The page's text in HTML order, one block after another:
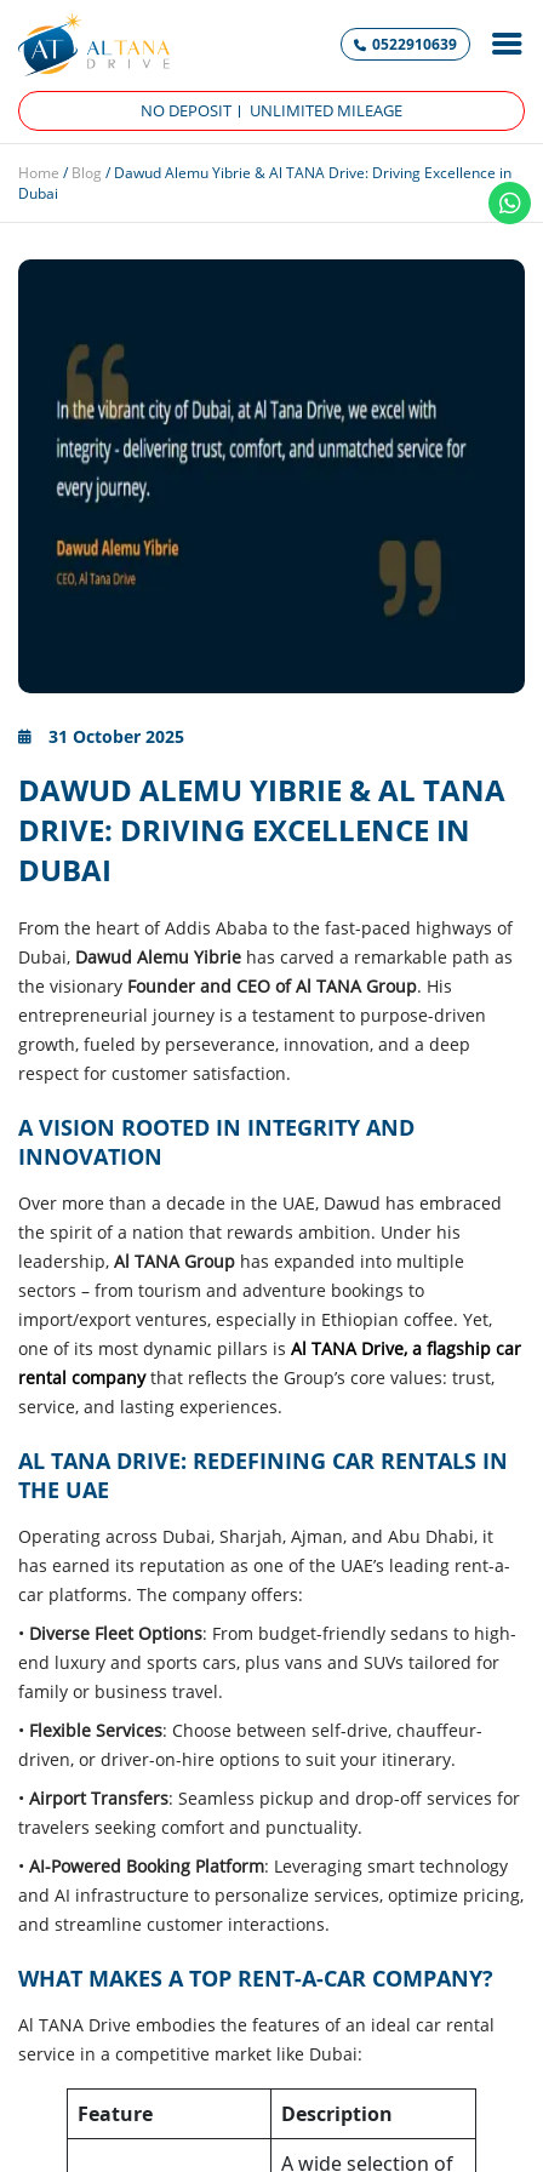
0522910639
NO DEPOSIT UNLIMITED MILEAGE
Home /Blog /Dawud Alemu Yibrie & Al TANA Drive: Driving Excellence in
Dubai
31 October 2025
DAWUD ALEMU YIBRIE & AL TANA
DRIVE: DRIVING EXCELLENCE IN
DUBAI
From the heart of Addis Ababa to the fast-paced highways of
Dubai, Dawud Alemu Yibrie has carved a remarkable path as
the visionary Founder and CEO of Al TANA Group. His
entrepreneurial journey is a testament to purpose-driven
growth, fueled by perseverance, innovation, and a deep
respect for customer satisfaction.
A VISION ROOTED IN INTEGRITY AND
INNOVATION
Over more than a decade in the UAE, Dawud has embraced
the spirit of a nation that rewards ambition. Under his
leadership, Al TANA Group has expanded into multiple
sectors – from tourism and adventure bookings to
import/export ventures, especially in Ethiopian coffee. Yet,
one of its most dynamic pillars is Al TANA Drive, a flagship car
rental companythat reflects the Group’s core values: trust,
service, and lasting experiences.
AL TANA DRIVE: REDEFINING CAR RENTALS IN
THE UAE
Operating across Dubai, Sharjah, Ajman, and Abu Dhabi, it
has earned its reputation as one of the UAE’s leading rent-a-
car platforms. The company offers:
• Diverse Fleet Options: From budget-friendly sedans to high-
end luxury and sports cars, plus vans and SUVs tailored for
family or business travel.
• Flexible Services: Choose between self-drive, chauffeur-
driven, or driver-on-hire options to suit your itinerary.
• Airport Transfers: Seamless pickup and drop-off services for
travelers seeking comfort and punctuality.
• AI-Powered Booking Platform: Leveraging smart technology
and AI infrastructure to personalize services, optimize pricing,
and streamline customer interactions.
WHAT MAKES A TOP RENT-A-CAR COMPANY?
Al TANA Drive embodies the features of an ideal car rental
service in a competitive market like Dubai:
Feature
Description
A wide selection of